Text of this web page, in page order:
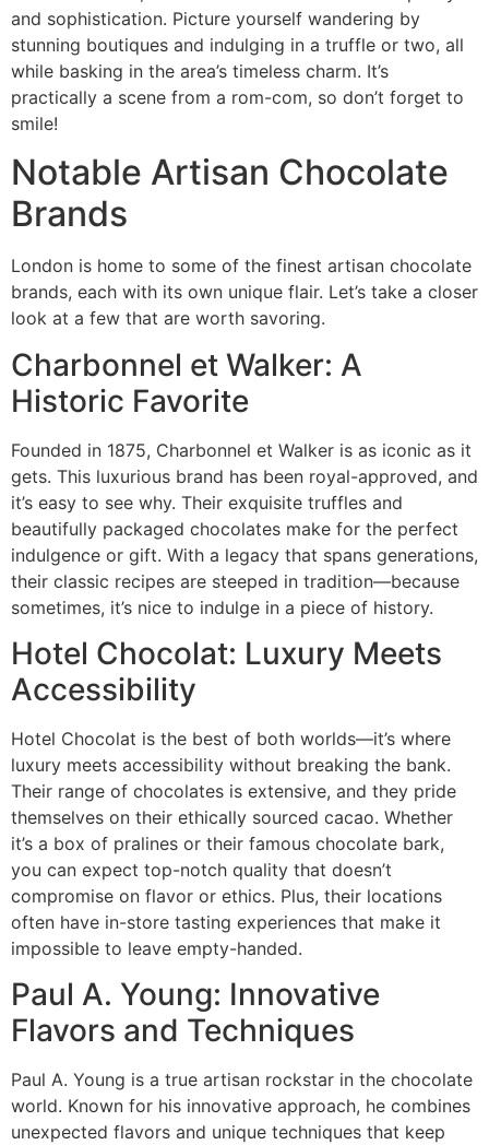
and sophistication. Picture yourself wandering by
stunning boutiques and indulging in a truffle or two, all
while basking in the area’s timeless charm. It’s
practically a scene from a rom-com, so don’t forget to
smile!
Notable Artisan Chocolate
Brands
London is home to some of the finest artisan chocolate
brands, each with its own unique flair. Let’s take a closer
look at a few that are worth savoring.
Charbonnel et Walker: A
Historic Favorite
Founded in 1875, Charbonnel et Walker is as iconic as it
gets. This luxurious brand has been royal-approved, and
it’s easy to see why. Their exquisite truffles and
beautifully packaged chocolates make for the perfect
indulgence or gift. With a legacy that spans generations,
their classic recipes are steeped in tradition—because
sometimes, it’s nice to indulge in a piece of history.
Hotel Chocolat: Luxury Meets
Accessibility
Hotel Chocolat is the best of both worlds—it’s where
luxury meets accessibility without breaking the bank.
Their range of chocolates is extensive, and they pride
themselves on their ethically sourced cacao. Whether
it’s a box of pralines or their famous chocolate bark,
you can expect top-notch quality that doesn’t
compromise on flavor or ethics. Plus, their locations
often have in-store tasting experiences that make it
impossible to leave empty-handed.
Paul A. Young: Innovative
Flavors and Techniques
Paul A. Young is a true artisan rockstar in the chocolate
world. Known for his innovative approach, he combines
unexpected flavors and unique techniques that keep